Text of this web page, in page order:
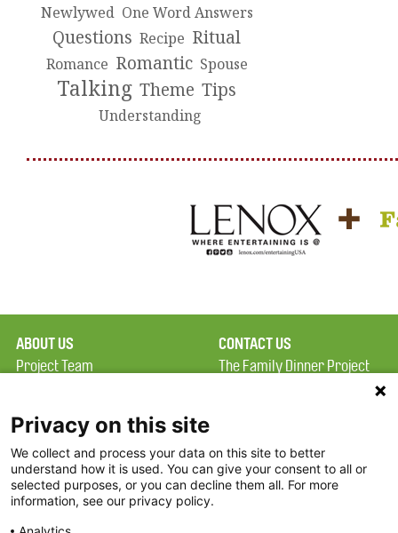
Newlywed One Word Answers
Questions Recipe Ritual
Romance Romantic Spouse
Talking Theme Tips
Understanding
ABOUT US
Project Team
Terms of Use
FAQ
FDP in the News
Partners
CONTACT US
The Family Dinner Project
Constitution Road
Boston, MA 02129
Privacy on this site
We collect and process your data on this site to better
understand how it is used. You can give your consent to all or
selected purposes, or you can decline them all. For more
information, see our privacy policy.